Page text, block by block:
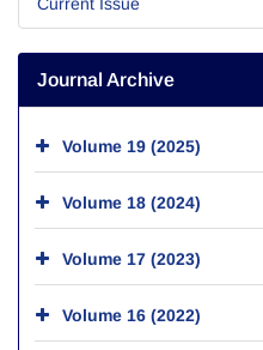
Journal Archive
Volume 19 (2025)
Volume 18 (2024)
Volume 17 (2023)
Volume 16 (2022)